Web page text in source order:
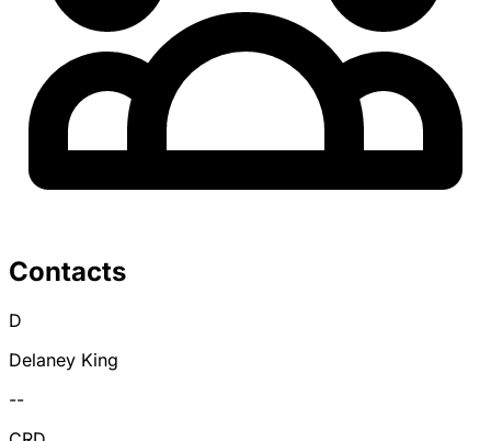
Contacts
D
Delaney King
--